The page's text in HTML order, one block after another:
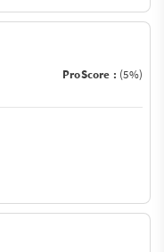
ProScore : (5%)